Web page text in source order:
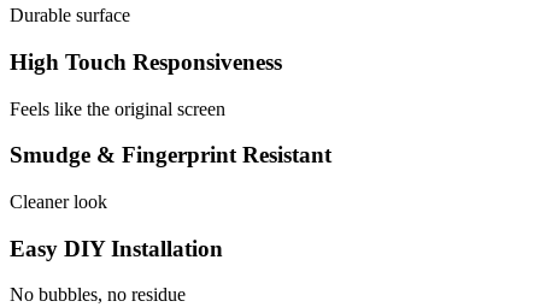
Durable surface
High Touch Responsiveness
Feels like the original screen
Smudge & Fingerprint Resistant
Cleaner look
Easy DIY Installation
No bubbles, no residue